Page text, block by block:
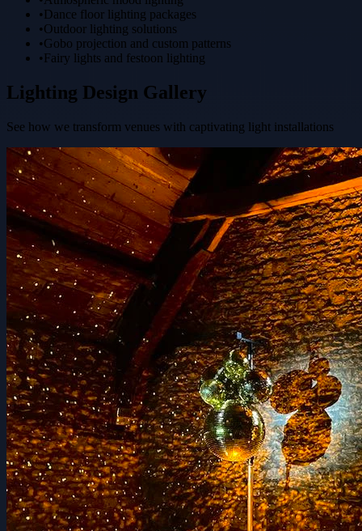
•Dance floor lighting packages
•Outdoor lighting solutions
•Gobo projection and custom patterns
•Fairy lights and festoon lighting
Lighting Design Gallery
See how we transform venues with captivating light installations